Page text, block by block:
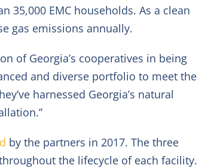
EMC households. As a clean
gas emissions annually.
of Georgia’s cooperatives in being
and diverse portfolio to meet the
harnessed Georgia’s natural
by the partners in 2017. The three
the lifecycle of each facility.